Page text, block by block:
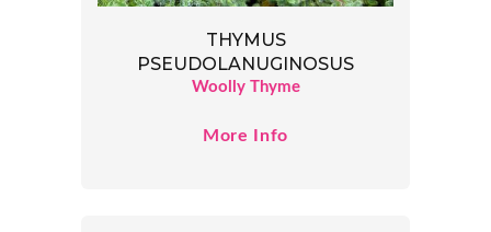
THYMUS
PSEUDOLANUGINOSUS
Woolly Thyme
More Info